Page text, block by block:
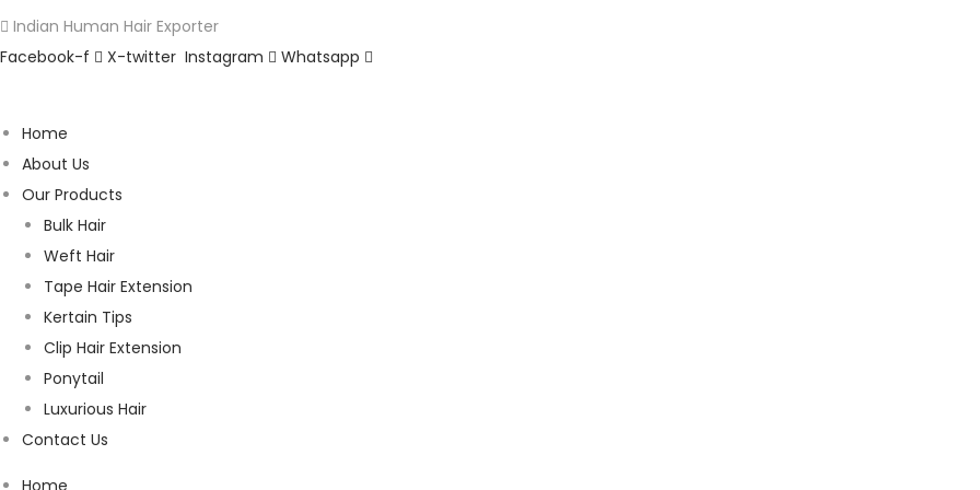
Indian Human Hair Exporter
Facebook-f
X-twitter Instagram Whatsapp
Home
About Us
Our Products
Bulk Hair
Weft Hair
Tape Hair Extension
Kertain Tips
Clip Hair Extension
Ponytail
Luxurious Hair
Contact Us
Home